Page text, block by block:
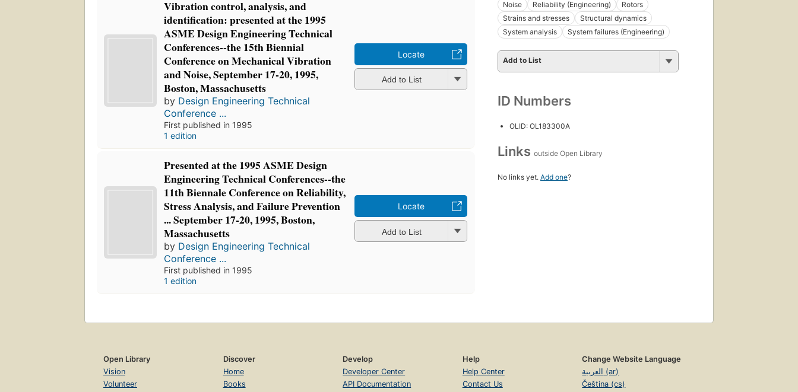
Vibration control, analysis, and
identification: presented at the 1995
ASME Design Engineering Technical
Conferences--the 15th Biennial
Conference on Mechanical Vibration
and Noise, September 17-20, 1995,
Boston, Massachusetts
by Design Engineering Technical
Conference ...
First published in 1995
1 edition
Locate
Add to List
Presented at the 1995 ASME Design
Engineering Technical Conferences--the
11th Biennale Conference on Reliability,
Stress Analysis, and Failure Prevention
... September 17-20, 1995, Boston,
Massachusetts
by Design Engineering Technical
Conference ...
First published in 1995
1 edition
Locate
Add to List
Noise
Reliability (Engineering)
Rotors
Strains and stresses
Structural dynamics
System analysis
System failures (Engineering)
Add to List
ID Numbers
OLID: OL183300A
Links outside Open Library
No links yet. Add one?
Open Library
Vision
Volunteer
Discover
Home
Books
Develop
Developer Center
API Documentation
Help
Help Center
Contact Us
Change Website Language
العربية (ar)
Čeština (cs)